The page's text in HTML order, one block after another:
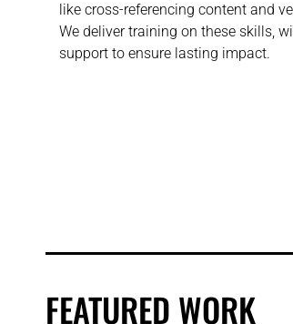
like cross-referencing content and
We deliver training on these skills,
support to ensure lasting impact.
FEATURED WORK